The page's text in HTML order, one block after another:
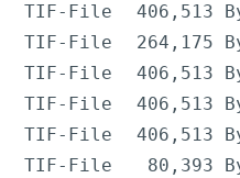
TIF-File
406,513
TIF-File
264,175
TIF-File
406,513
TIF-File
406,513
TIF-File
406,513
TIF-File
80,393